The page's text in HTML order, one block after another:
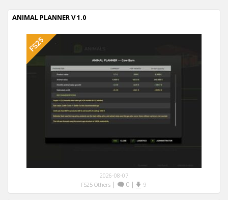
ANIMAL PLANNER V 1.0
2026-08-07
FS25 Others| 0| 9